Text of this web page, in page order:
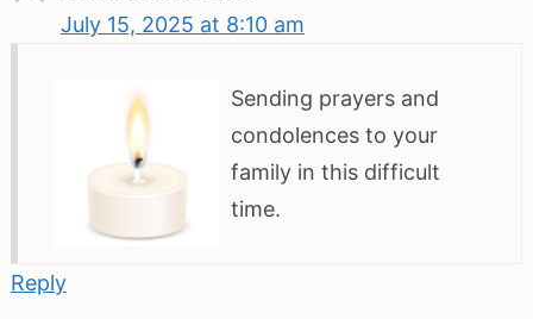
July 15, 2025 at 8:10 am
Sending prayers and
condolences to your
family in this difficult
time.
Reply